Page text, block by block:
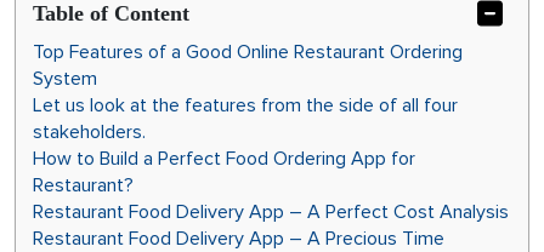
Table of Content
Top Features of a Good Online Restaurant Ordering
System
Let us look at the features from the side of all four
stakeholders.
How to Build a Perfect Food Ordering App for
Restaurant?
Restaurant Food Delivery App – A Perfect Cost Analysis
Restaurant Food Delivery App – A Precious Time